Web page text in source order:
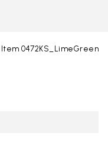
Item 0472KS_LimeGreen